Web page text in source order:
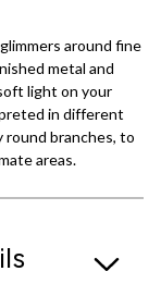
around fine
metal and
light on your
in different
round branches, to
areas.